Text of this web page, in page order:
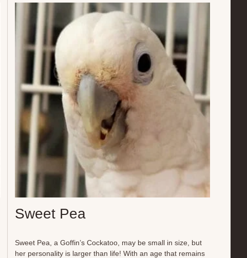
wings strong and his spirit soaring to a diverse and
nutritious diet that has him feeling his best. No more boring
seeds for this guy! He now enjoys a wide variety of fresh
fruits, vegetables, and other parrot-appropriate foods.
Beyond enjoying the perks of a pampered parrot life,
Charlotte plays an important role in educating children
about parrots and their complex needs. He’s a fantastic
ambassador for his species,...
Sweet Pea
Sweet Pea, a Goffin’s Cockatoo, may be small in size, but
her personality is larger than life! With an age that remains